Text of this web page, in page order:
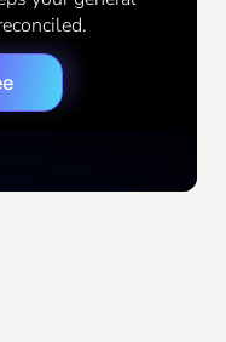
report has
framework
Financial